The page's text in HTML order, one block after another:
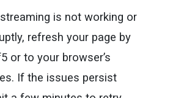
is not working or
refresh your page by
or to your browser’s
If the issues persist